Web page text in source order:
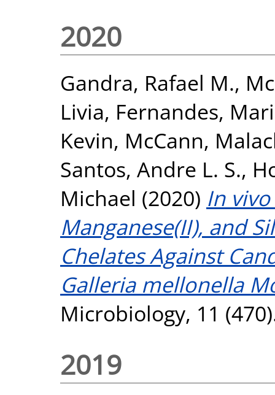
2020
Gandra, Rafael M.,
Livia, Fernandes,
Kevin, McCann,
Santos, Andre L. S.,
Michael (2020) In
Manganese(II), and
Chelates Against
Galleria mellonella
Microbiology, 11
2019